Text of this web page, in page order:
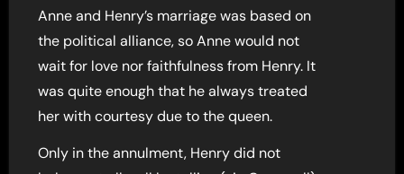
Anne and Henry’s marriage was based on
the political alliance, so Anne would not
wait for love nor faithfulness from Henry. It
was quite enough that he always treated
her with courtesy due to the queen.
Only in the annulment, Henry did not